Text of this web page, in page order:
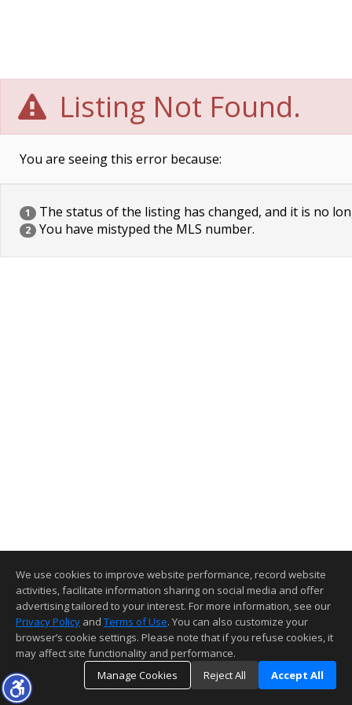
Listing Not Found.
You are seeing this error because:
1 The status of the listing has changed, and it is no
2 You have mistyped the MLS number.
We use cookies to improve website performance, record website
activities, facilitate information sharing on social media and offer
advertising tailored to your interest. For more information, see our
Privacy Policy and Terms of Use. You can also customize your
browser’s cookie settings. Please note that if you refuse cookies, it
may affect site functionality and performance.
Manage Cookies
Reject All Accept All